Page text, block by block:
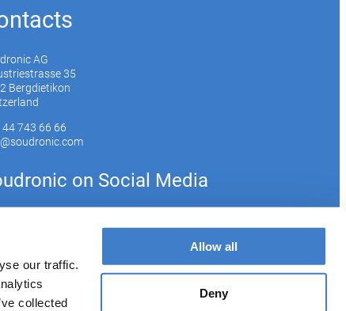
our traffic.
collected
Allow all
Deny
AG
35
Bergdietikon
743 66 66
on Social Media
to our newsletter